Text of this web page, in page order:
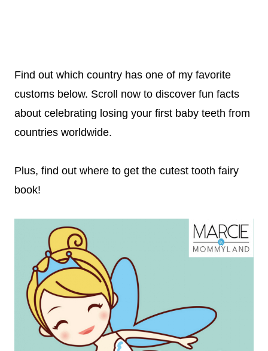
Find out which country has one of my favorite
customs below. Scroll now to discover fun facts
about celebrating losing your first baby teeth from
countries worldwide.
Plus, find out where to get the cutest tooth fairy
book!